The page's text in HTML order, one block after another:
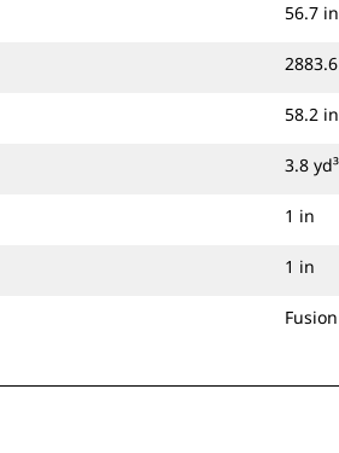
56.7 in
58.2 in
3.8 yd³
1 in
1 in